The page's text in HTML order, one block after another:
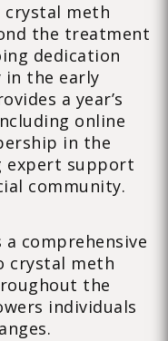
crystal meth
the treatment
dedication
the early
a year’s
online
in the
expert support
community.
comprehensive
crystal meth
the
individuals